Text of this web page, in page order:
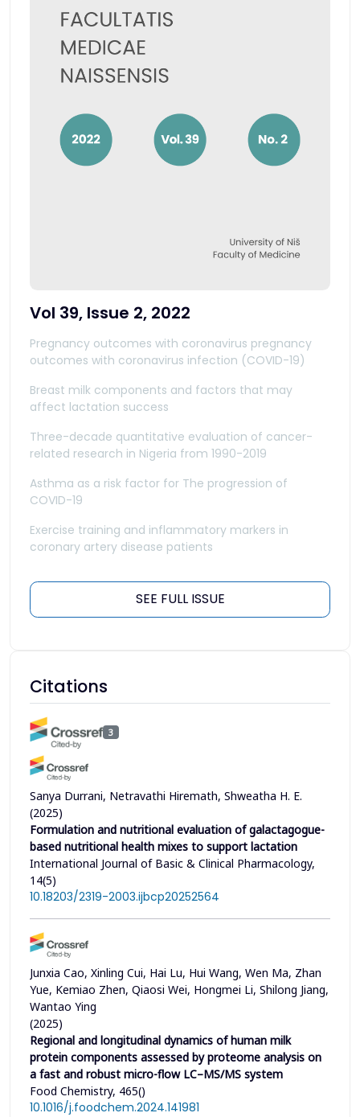
Vol 39, Issue 2, 2022
Pregnancy outcomes with coronavirus pregnancy
outcomes with coronavirus infection (COVID-19)
Breast milk components and factors that may
affect lactation success
Three-decade quantitative evaluation of cancer-
related research in Nigeria from 1990-2019
Asthma as a risk factor for The progression of
COVID-19
Exercise training and inflammatory markers in
coronary artery disease patients
SEE FULL ISSUE
Citations
3
Sanya Durrani, Netravathi Hiremath, Shweatha H. E.
(2025)
Formulation and nutritional evaluation of galactagogue-
based nutritional health mixes to support lactation
International Journal of Basic & Clinical Pharmacology,
14(5)
10.18203/2319-2003.ijbcp20252564
Junxia Cao, Xinling Cui, Hai Lu, Hui Wang, Wen Ma, Zhan
Yue, Kemiao Zhen, Qiaosi Wei, Hongmei Li, Shilong Jiang,
Wantao Ying
(2025)
Regional and longitudinal dynamics of human milk
protein components assessed by proteome analysis on
a fast and robust micro-flow LC–MS/MS system
Food Chemistry, 465()
10.1016/j.foodchem.2024.141981